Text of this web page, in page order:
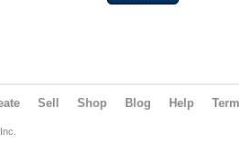
Sell Shop Blog Help